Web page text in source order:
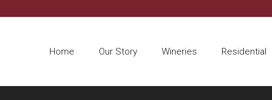
Home Our Story Wineries Residential